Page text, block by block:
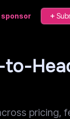
sponsor
to-
pricing,